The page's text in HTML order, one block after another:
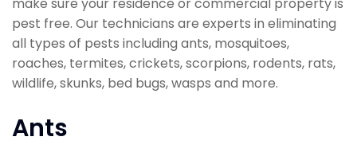
pest free. Our technicians are experts in eliminating
all types of pests including ants, mosquitoes,
roaches, termites, crickets, scorpions, rodents, rats,
wildlife, skunks, bed bugs, wasps and more.
Ants